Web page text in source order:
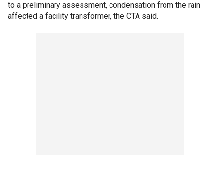
to a preliminary assessment, condensation from the rain
affected a facility transformer, the CTA said.